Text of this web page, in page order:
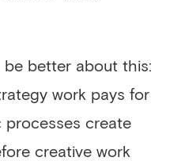
be better about this:
work pays for
processes create
creative work